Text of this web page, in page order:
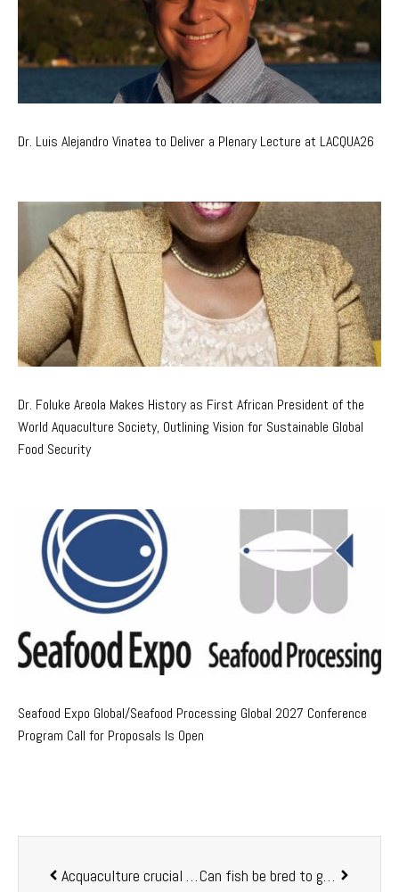
Dr. Luis Alejandro Vinatea to Deliver a Plenary Lecture at LACQUA26
Dr. Foluke Areola Makes History as First African President of the
World Aquaculture Society, Outlining Vision for Sustainable Global
Food Security
Seafood Expo Global/Seafood Processing Global 2027 Conference
Program Call for Proposals Is Open